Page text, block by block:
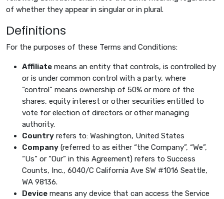
of whether they appear in singular or in plural.
Definitions
For the purposes of these Terms and Conditions:
Affiliate means an entity that controls, is controlled by
or is under common control with a party, where
“control” means ownership of 50% or more of the
shares, equity interest or other securities entitled to
vote for election of directors or other managing
authority.
Country refers to: Washington, United States
Company (referred to as either “the Company”, “We”,
“Us” or “Our” in this Agreement) refers to Success
Counts, Inc., 6040/C California Ave SW #1016 Seattle,
WA 98136.
Device means any device that can access the Service